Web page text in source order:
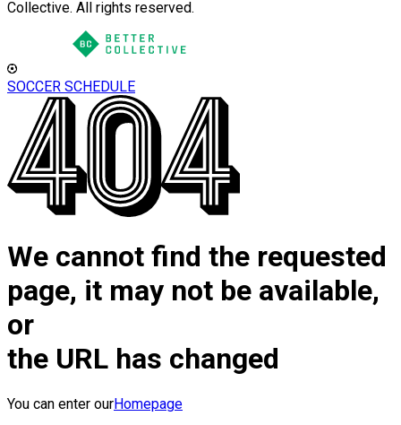
Collective. All rights reserved.
SOCCER SCHEDULE
We cannot find the requested
page, it may not be available,
or
the URL has changed
You can enter ourHomepage